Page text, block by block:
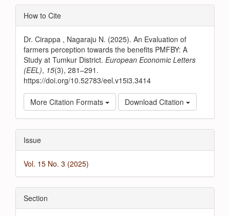
Article
Details
How to Cite
Dr. Cirappa , Nagaraju N. (2025). An Evaluation of
farmers perception towards the benefits PMFBY: A
Study at Tumkur District. European Economic Letters
(EEL), 15(3), 281–291.
https://doi.org/10.52783/eel.v15i3.3414
More Citation Formats Download Citation
Issue
Vol. 15 No. 3 (2025)
Section